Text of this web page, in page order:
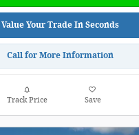
Value Your Trade In Seconds
Call for More Information
Track Price Save